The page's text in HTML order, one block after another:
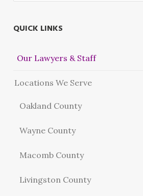
QUICK LINKS
Our Lawyers & Staff
Locations We Serve
Oakland County
Wayne County
Macomb County
Livingston County